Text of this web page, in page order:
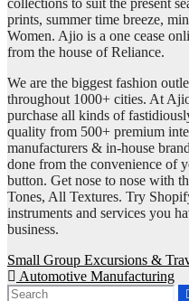
collections to suit the present
prints, summer time breeze,
Women. Ajio is a one cease
from the house of Reliance.
We are the biggest fashion
throughout 1000+ cities. At
purchase all kinds of
quality from 500+ premium
manufacturers & in-house
done from the convenience of
button. Get nose to nose with
Tones, All Textures. Try
instruments and services you
business.
Post
navigation
Small Group Excursions &
Automotive Manufacturing